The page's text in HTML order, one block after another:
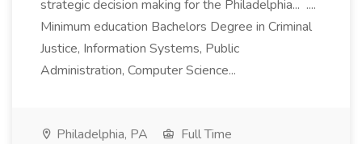
strategic decision making for the Philadelphia... ....
Minimum education Bachelors Degree in Criminal
Justice, Information Systems, Public
Administration, Computer Science...
Philadelphia, PA
Full Time